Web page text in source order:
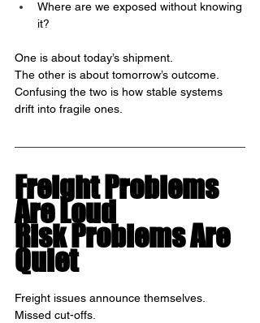
Where are we exposed without knowing
it?
One is about today’s shipment.
The other is about tomorrow’s outcome.
Confusing the two is how stable systems
drift into fragile ones.
Freight Problems
Are Loud
Risk Problems Are
Quiet
Freight issues announce themselves.
Missed cut-offs.